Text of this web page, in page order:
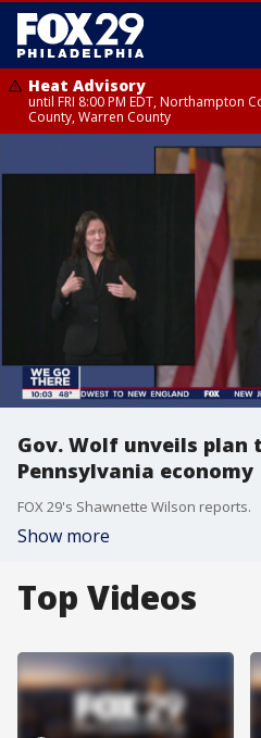
Heat Advisory
until FRI 8:00 PM EDT, Northampton
County, Warren County
until SAT 8:00 PM EDT, Eastern
Eastern Montgomery County, Upper
Western Montgomery County,
Somerset County, Southeastern
Camden County, Gloucester
Mercer County, Ocean County, New
Gov. Wolf unveils plan
Pennsylvania economy
FOX 29's Shawnette Wilson reports.
Show more
Top Videos